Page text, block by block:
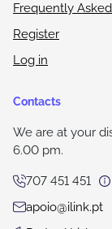
Frequently
Register
Log in
Contacts
We are at your
6.00 pm.
707 451 451
apoio@ilink.pt